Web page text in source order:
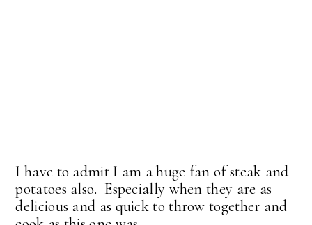
I have to admit I am a huge fan of steak and
potatoes also. Especially when they are as
delicious and as quick to throw together and